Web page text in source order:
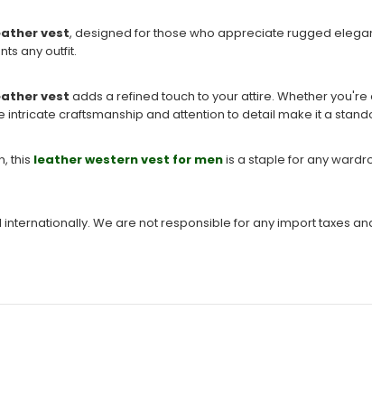
vest, designed for those who appreciate rugged
any outfit.
vest adds a refined touch to your attire. Whether
intricate craftsmanship and attention to detail make it a
this leather western vest for menis a staple for any
We are not responsible for any import taxes